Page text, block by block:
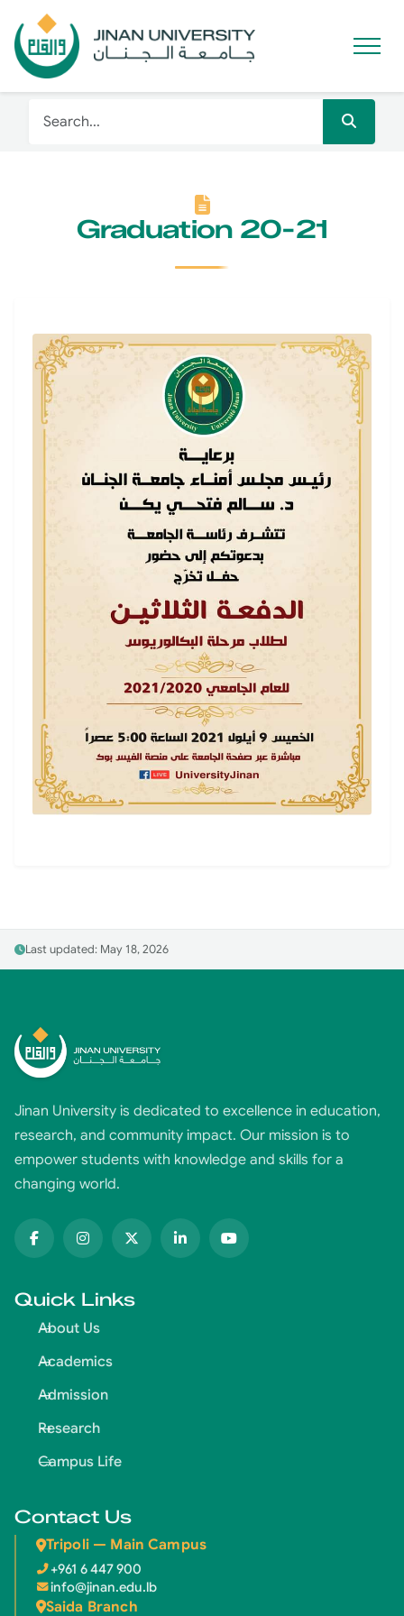
Graduation 20-21
Last updated: May 18, 2026
Jinan University is dedicated to excellence in education,
research, and community impact. Our mission is to
empower students with knowledge and skills for a
changing world.
Quick Links
About Us
Academics
Admission
Research
Campus Life
Contact Us
Tripoli — Main Campus
+961 6 447 900
info@jinan.edu.lb
Saida Branch